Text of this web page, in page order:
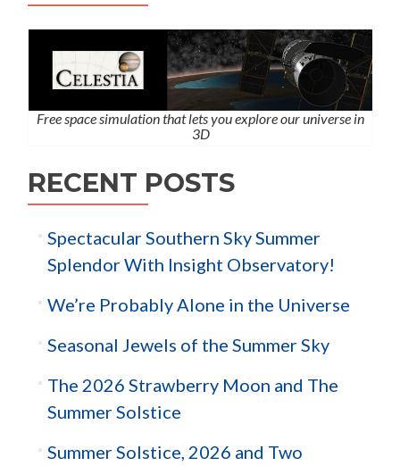
Free space simulation that lets you explore our universe in
3D
RECENT POSTS
Spectacular Southern Sky Summer
Splendor With Insight Observatory!
We’re Probably Alone in the Universe
Seasonal Jewels of the Summer Sky
The 2026 Strawberry Moon and The
Summer Solstice
Summer Solstice, 2026 and Two